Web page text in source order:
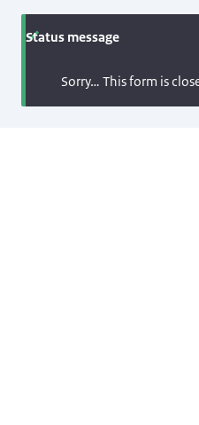
Status message
Sorry… This form is